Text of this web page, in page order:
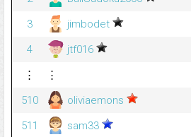
3
jimbodet
4
jtf016
⋮
⋮
510
oliviaemons
511
sam33